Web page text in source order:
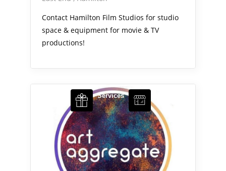
Contact Hamilton Film Studios for studio
space & equipment for movie & TV
productions!
Services